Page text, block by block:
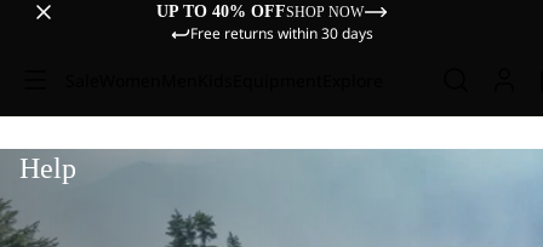
UP TO 40% OFFSHOP NOW
Free returns within 30 days
Help